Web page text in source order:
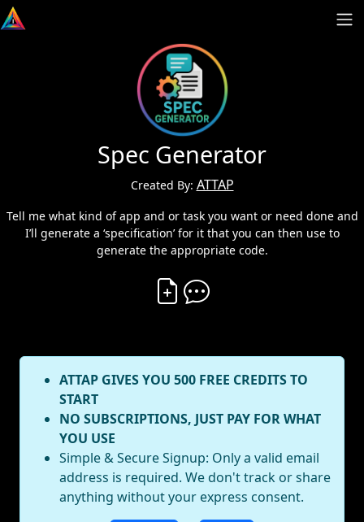
Spec Generator
Created By: ATTAP
Tell me what kind of app and or task you want or need done and
I’ll generate a ‘specification’ for it that you can then use to
generate the appropriate code.
Create Vibe
ATTAP GIVES YOU 500 FREE CREDITS TO
START
NO SUBSCRIPTIONS, JUST PAY FOR WHAT
YOU USE
Simple & Secure Signup: Only a valid email
address is required. We don't track or share
anything without your express consent.